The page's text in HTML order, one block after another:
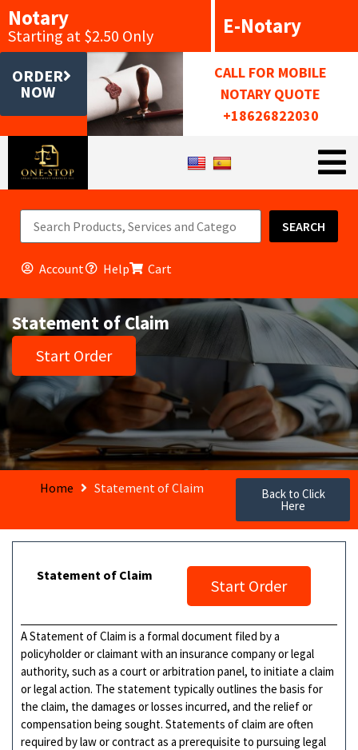
Notary
Starting at $2.50 Only E-Notary
ORDER
NOW
CALL FOR MOBILE
NOTARY QUOTE
+18626822030
SEARCH
Account Help Cart
Statement of Claim
Start Order
Home Statement of Claim Back to Click
Here
Statement of Claim
Start Order
A Statement of Claim is a formal document filed by a
policyholder or claimant with an insurance company or legal
authority, such as a court or arbitration panel, to initiate a claim
or legal action. The statement typically outlines the basis for
the claim, the damages or losses incurred, and the relief or
compensation being sought. Statements of claim are often
required by law or contract as a prerequisite to pursuing legal